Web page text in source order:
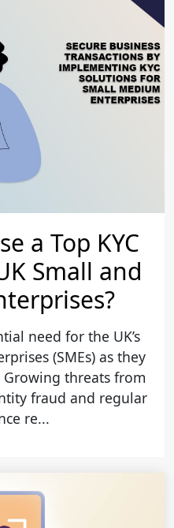
a Top KYC
Small and
need for the UK’s
(SMEs) as they
threats from
fraud and regular
re...